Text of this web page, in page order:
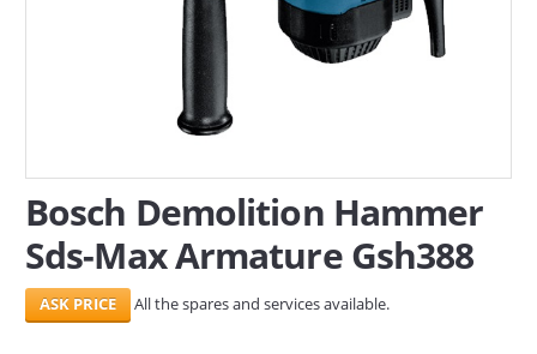
Bosch Demolition Hammer
Sds-Max Armature Gsh388
All the spares and services available.